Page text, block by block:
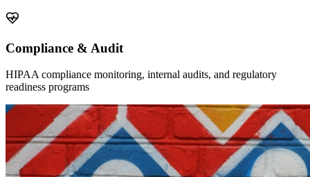
Compliance & Audit
HIPAA compliance monitoring, internal audits, and regulatory
readiness programs